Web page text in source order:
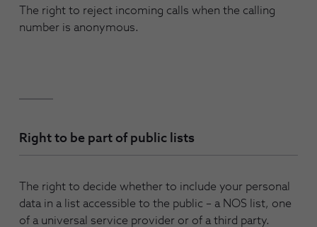
The right to reject incoming calls when the calling
number is anonymous.
Right to be part of public lists
The right to decide whether to include your personal
data in a list accessible to the public – a NOS list, one
of a universal service provider or of a third party.